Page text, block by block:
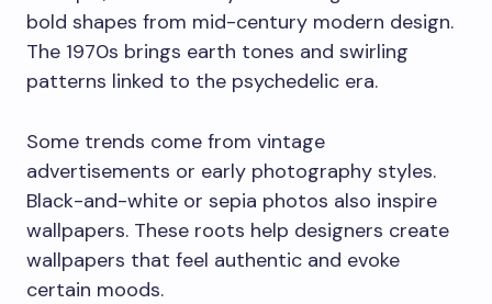
bold shapes from mid-century modern design.
The 1970s brings earth tones and swirling
patterns linked to the psychedelic era.
Some trends come from vintage
advertisements or early photography styles.
Black-and-white or sepia photos also inspire
wallpapers. These roots help designers create
wallpapers that feel authentic and evoke
certain moods.